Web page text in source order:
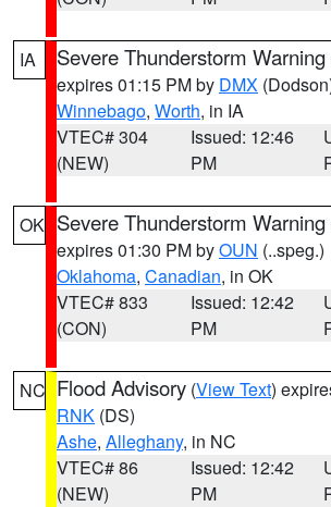
IA Severe Thunderstorm Warning
expires 01:15 PM by DMX
Winnebago, Worth, in IA
VTEC# 304
(NEW)
Issued: 12:46
PM
OK Severe Thunderstorm Warning
expires 01:30 PM byOUN (..speg.)
Oklahoma, Canadian, in OK
VTEC# 833
(CON)
Issued: 12:42
PM
NC Flood Advisory (View Text)
RNK (DS)
Ashe, Alleghany, in NC
VTEC# 86
(NEW)
Issued: 12:42
PM